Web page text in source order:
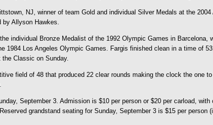
NJ, winner of team Gold and individual Silver Medals at the
by Allyson Hawkes.
individual Bronze Medalist of the 1992 Olympic Games in
1984 Los Angeles Olympic Games. Fargis finished clean in a time of
the Classic on Sunday.
field of 48 that produced 22 clear rounds making the clock the
September 3. Admission is $10 per person or $20 per carload,
grandstand seating for Sunday, September 3 is $15 per